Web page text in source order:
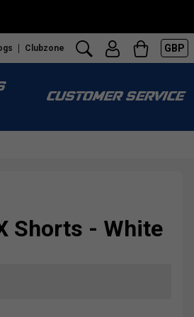
Clubzone GBP
CUSTOMER SERVICE
Shorts - White